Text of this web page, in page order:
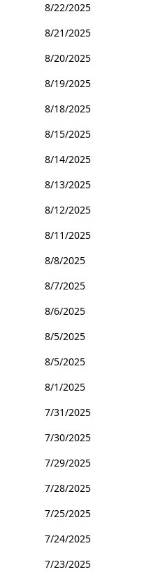
8/22/2025
8/21/2025
8/20/2025
8/19/2025
8/18/2025
8/15/2025
8/14/2025
8/13/2025
8/12/2025
8/11/2025
8/8/2025
8/7/2025
8/6/2025
8/5/2025
8/5/2025
8/1/2025
7/31/2025
7/30/2025
7/29/2025
7/28/2025
7/25/2025
7/24/2025
7/23/2025